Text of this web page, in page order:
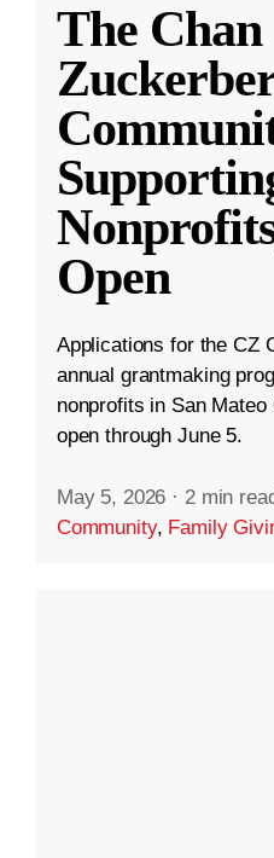
The Chan
Open
Applications for the CZ
annual grantmaking
nonprofits in San
open through June 5.
May 5, 2026 · 2 min
Community, Family